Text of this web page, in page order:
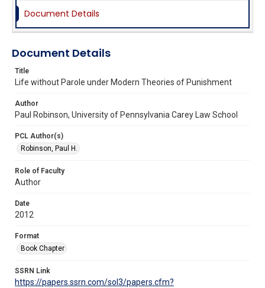
Document Details
Document Details
Title
Life without Parole under Modern Theories of Punishment
Author
Paul Robinson, University of Pennsylvania Carey Law School
PCL Author(s)
Robinson, Paul H.
Role of Faculty
Author
Date
2012
Format
Book Chapter
SSRN Link
https://papers.ssrn.com/sol3/papers.cfm?